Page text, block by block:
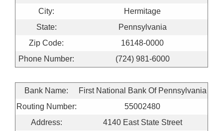
City:
Hermitage
State:
Pennsylvania
Zip Code:
16148-0000
Phone Number:
(724) 981-6000
Bank Name:
First National Bank Of Pennsylvania
Routing Number:
55002480
Address:
4140 East State Street